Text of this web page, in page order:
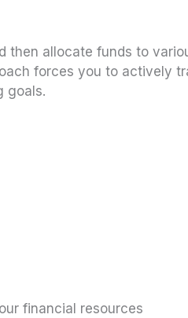
then allocate funds to
forces you to actively
goals.
financial resources